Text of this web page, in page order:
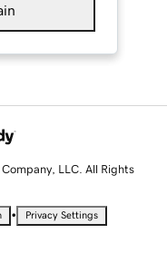
LLC. All Rights
• Privacy Settings